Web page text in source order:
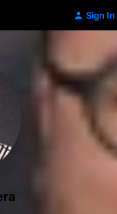
Sign In